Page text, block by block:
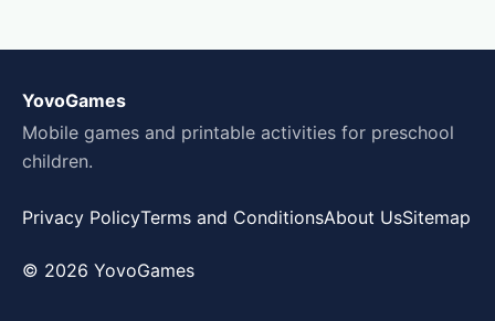
YovoGames
Mobile games and printable activities for preschool
children.
Privacy PolicyTerms and ConditionsAbout UsSitemap
© 2026 YovoGames